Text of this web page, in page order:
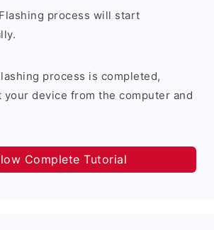
process will start
process is completed,
your device from the computer and
Complete Tutorial